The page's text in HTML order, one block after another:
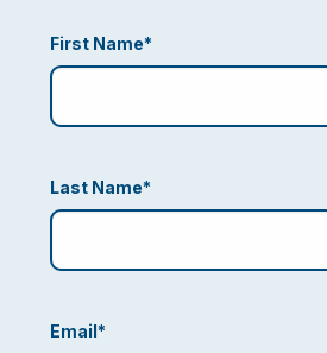
First Name*
Last Name*
Email *